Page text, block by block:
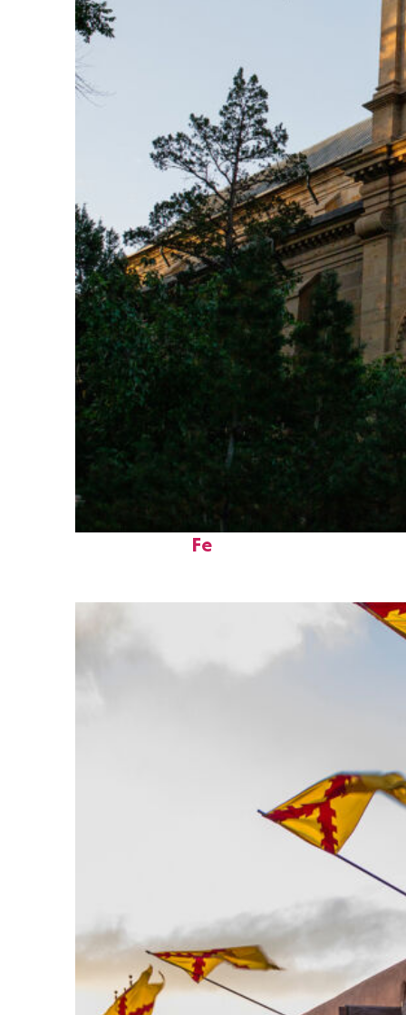
Perfect weekend in Santa
Fe